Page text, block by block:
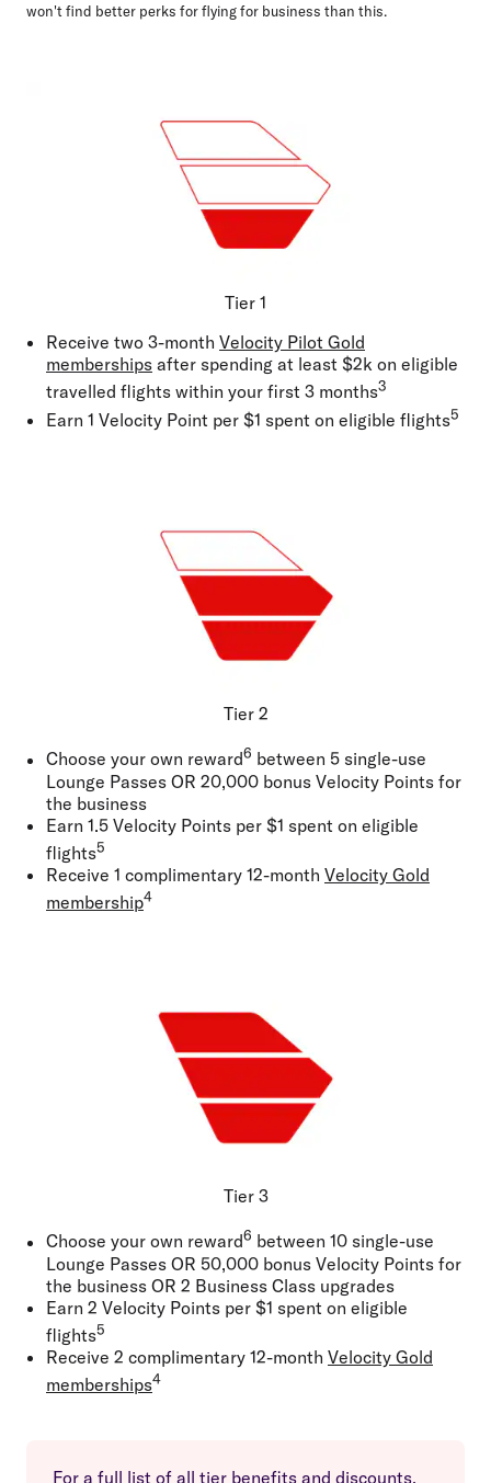
won't find better perks for flying for business than this.
Tier 1
Receive two 3-month Velocity Pilot Gold
memberships after spending at least $2k on eligible
travelled flights within your first 3 months3
Earn 1 Velocity Point per $1 spent on eligible flights5
Tier 2
Choose your own reward6 between 5 single-use
Lounge Passes OR 20,000 bonus Velocity Points for
the business
Earn 1.5 Velocity Points per $1 spent on eligible
flights5
Receive 1 complimentary 12-month Velocity Gold
membership4
Tier 3
Choose your own reward6 between 10 single-use
Lounge Passes OR 50,000 bonus Velocity Points for
the business OR 2 Business Class upgrades
Earn 2 Velocity Points per $1 spent on eligible
flights5
Receive 2 complimentary 12-month Velocity Gold
memberships4
For a full list of all tier benefits and discounts,